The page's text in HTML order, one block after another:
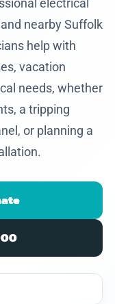
electrical
nearby Suffolk
help with
vacation
needs, whether
a tripping
or planning a